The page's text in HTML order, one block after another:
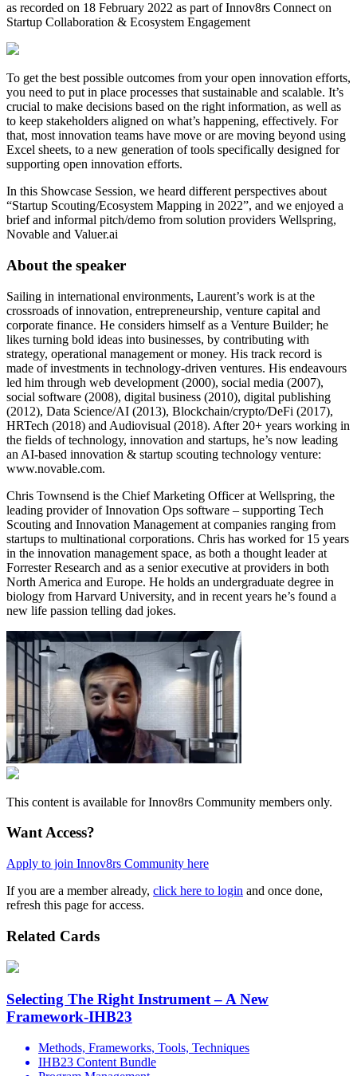
as recorded on 18 February 2022 as part of Innov8rs Connect on
Startup Collaboration & Ecosystem Engagement
To get the best possible outcomes from your open innovation efforts,
you need to put in place processes that sustainable and scalable. It’s
crucial to make decisions based on the right information, as well as
to keep stakeholders aligned on what’s happening, effectively. For
that, most innovation teams have move or are moving beyond using
Excel sheets, to a new generation of tools specifically designed for
supporting open innovation efforts.
In this Showcase Session, we heard different perspectives about
“Startup Scouting/Ecosystem Mapping in 2022”, and we enjoyed a
brief and informal pitch/demo from solution providers Wellspring,
Novable and Valuer.ai
About the speaker
Sailing in international environments, Laurent’s work is at the
crossroads of innovation, entrepreneurship, venture capital and
corporate finance. He considers himself as a Venture Builder; he
likes turning bold ideas into businesses, by contributing with
strategy, operational management or money. His track record is
made of investments in technology-driven ventures. His endeavours
led him through web development (2000), social media (2007),
social software (2008), digital business (2010), digital publishing
(2012), Data Science/AI (2013), Blockchain/crypto/DeFi (2017),
HRTech (2018) and Audiovisual (2018). After 20+ years working in
the fields of technology, innovation and startups, he’s now leading
an AI-based innovation & startup scouting technology venture:
www.novable.com.
Chris Townsend is the Chief Marketing Officer at Wellspring, the
leading provider of Innovation Ops software – supporting Tech
Scouting and Innovation Management at companies ranging from
startups to multinational corporations. Chris has worked for 15 years
in the innovation management space, as both a thought leader at
Forrester Research and as a senior executive at providers in both
North America and Europe. He holds an undergraduate degree in
biology from Harvard University, and in recent years he’s found a
new life passion telling dad jokes.
This content is available for Innov8rs Community members only.
Want Access?
Apply to join Innov8rs Community here
If you are a member already, click here to login and once done,
refresh this page for access.
Related Cards
Selecting The Right Instrument – A New
Framework-IHB23
Methods, Frameworks, Tools, Techniques
IHB23 Content Bundle